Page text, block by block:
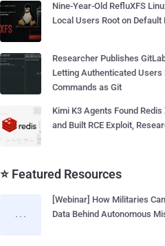
Nine-Year-Old RefluXFS
Local Users Root on Default
Researcher Publishes
Letting Authenticated Users
Commands as Git
Kimi K3 Agents Found Redis
and Built RCE Exploit,
⭐ Featured Resources
[Webinar] How Militaries
Data Behind Autonomous